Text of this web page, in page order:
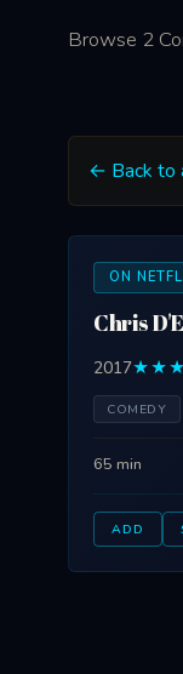
Browse 2
← Back to
ON
Chris
2017
COMEDY
65 min
ADD